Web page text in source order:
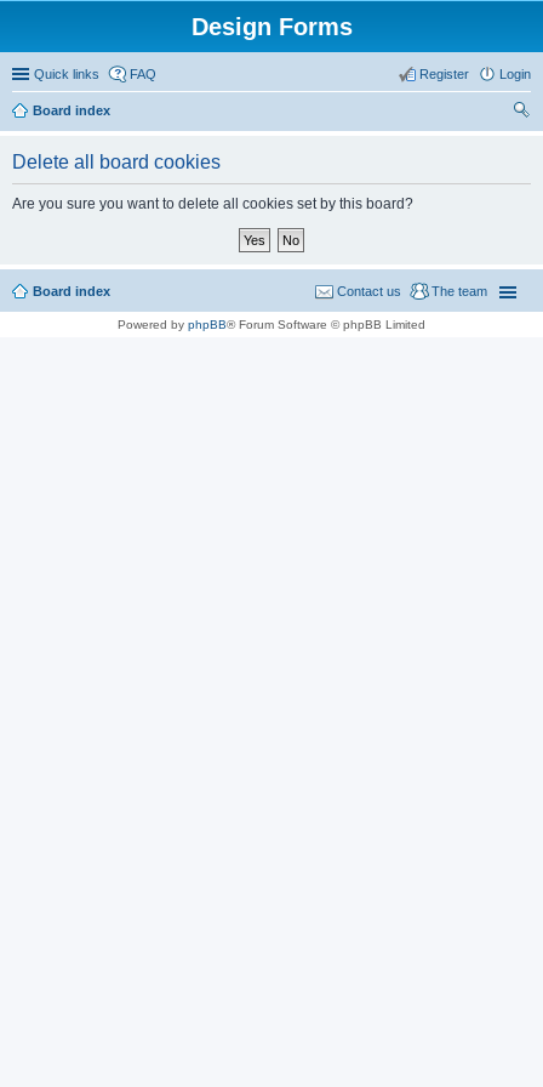
Design Forms
Quick links FAQ Login
Register
Board index
Delete all board cookies
Are you sure you want to delete all cookies set by this board?
Board index The team
Contact us
Powered by phpBB® Forum Software © phpBB Limited